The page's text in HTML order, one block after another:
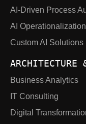
AI-Driven Process
AI Operationalization
Custom AI Solutions
ARCHITECTURE
Business Analytics
IT Consulting
Digital